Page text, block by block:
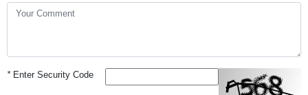
*Enter Security Code